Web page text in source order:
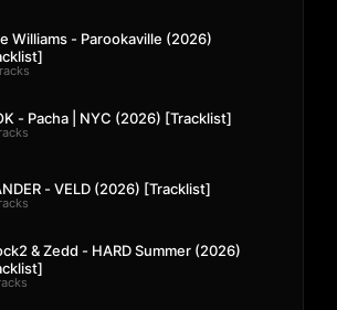
Williams - Parookaville (2026)
- Pacha | NYC (2026) [Tracklist]
- VELD (2026) [Tracklist]
& Zedd - HARD Summer (2026)